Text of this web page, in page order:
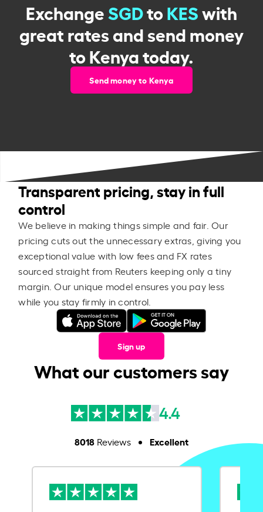
ExchangeSGDtoKESwith
great rates and send money
to Kenya today.
Send money to Kenya
Transparent pricing, stay in full
control
We believe in making things simple and fair. Our
pricing cuts out the unnecessary extras, giving you
exceptional value with low fees and FX rates
sourced straight from Reuters keeping only a tiny
margin. Our unique model ensures you pay less
while you stay firmly in control.
Sign up
What our customers say
4.4
8018Reviews Excellent